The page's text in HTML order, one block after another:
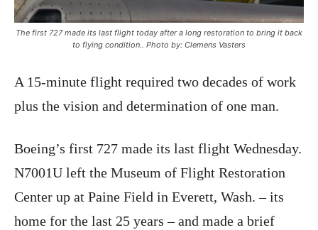
The first 727 made its last flight today after a long restoration to bring it back
to flying condition.. Photo by: Clemens Vasters
A 15-minute flight required two decades of work
plus the vision and determination of one man.
Boeing’s first 727 made its last flight Wednesday.
N7001U left the Museum of Flight Restoration
Center up at Paine Field in Everett, Wash. – its
home for the last 25 years – and made a brief